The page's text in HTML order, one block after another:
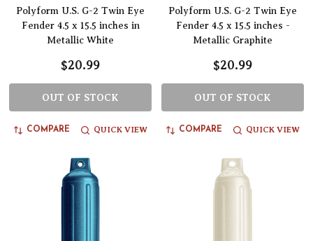
Polyform U.S. G-2 Twin Eye
Fender 4.5 x 15.5 inches in
Metallic White
$20.99
OUT OF STOCK
COMPARE QUICK VIEW
Polyform U.S. G-2 Twin Eye
Fender 4.5 x 15.5 inches -
Metallic Graphite
$20.99
OUT OF STOCK
COMPARE QUICK VIEW